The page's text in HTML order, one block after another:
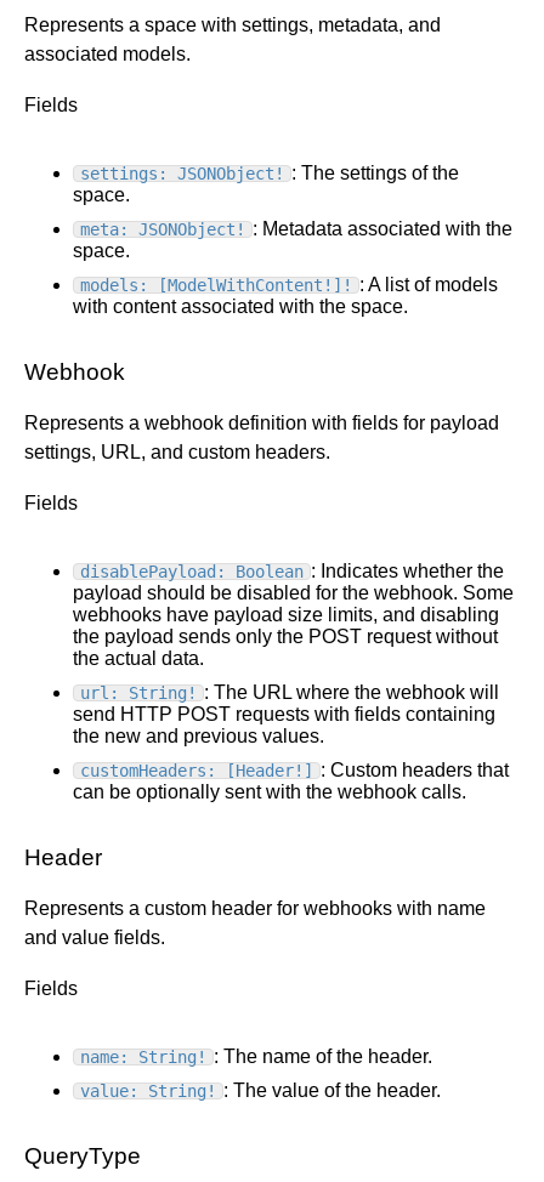
Represents a space with settings, metadata, and
associated models.
Fields
settings: JSONObject!
: The settings of the
space.
meta: JSONObject!
: Metadata associated with the
space.
models: [ModelWithContent!]!
: A list of models
with content associated with the space.
Webhook
Represents a webhook definition with fields for payload
settings, URL, and custom headers.
Fields
disablePayload: Boolean : Indicates whether the
payload should be disabled for the webhook. Some
webhooks have payload size limits, and disabling
the payload sends only the POST request without
the actual data.
url: String!
: The URL where the webhook will
send HTTP POST requests with fields containing
the new and previous values.
customHeaders: [Header!]
: Custom headers that
can be optionally sent with the webhook calls.
Header
Represents a custom header for webhooks with name
and value fields.
Fields
name: String! : The name of the header.
value: String! : The value of the header.
QueryType